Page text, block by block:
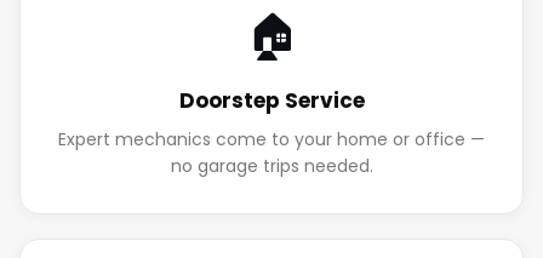
🏠
Doorstep Service
Expert mechanics come to your home or office —
no garage trips needed.